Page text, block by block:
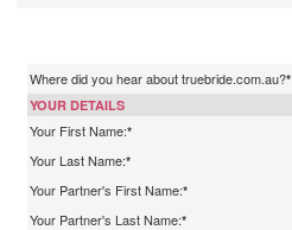
Where did you hear about truebride.com.au?*
YOUR DETAILS
Your First Name:*
Your Last Name:*
Your Partner's First Name:*
Your Partner's Last Name:*